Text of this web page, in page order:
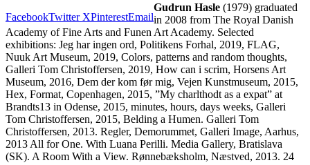
FacebookTwitter XPinterestEmail
Gudrun Hasle (1979) graduated
in 2008 from The Royal Danish
Academy of Fine Arts and Funen Art Academy. Selected
exhibitions: Jeg har ingen ord, Politikens Forhal, 2019, FLAG,
Nuuk Art Museum, 2019, Colors, patterns and random thoughts,
Galleri Tom Christoffersen, 2019, How can i scrim, Horsens Art
Museum, 2016, Dem der kom før mig, Vejen Kunstmuseum, 2015,
Hex, Format, Copenhagen, 2015, ”My charlthodt as a expat” at
Brandts13 in Odense, 2015, minutes, hours, days weeks, Galleri
Tom Christoffersen, 2015, Belding a Humen. Galleri Tom
Christoffersen, 2013. Regler, Demorummet, Galleri Image, Aarhus,
2013 All for One. With Luana Perilli. Media Gallery, Bratislava
(SK). A Room With a View. Rønnebæksholm, Næstved, 2013. 24